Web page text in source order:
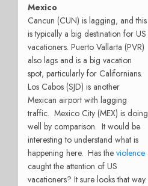
Mexico
Cancun (CUN) is lagging, and this
is typically a big destination for US
vacationers. Puerto Vallarta (PVR)
also lags and is a big vacation
spot, particularly for Californians.
Los Cabos (SJD) is another
Mexican airport with lagging
traffic. Mexico City (MEX) is doing
well by comparison. It would be
interesting to understand what is
happening here. Has the violence
caught the attention of US
vacationers? It sure looks that way.